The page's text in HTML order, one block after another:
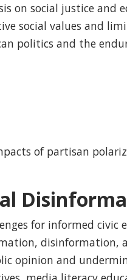
social justice and
social values and
politics and the
of partisan
for informed civic
disinformation,
opinion and